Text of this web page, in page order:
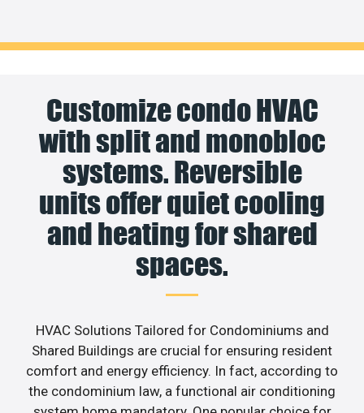
Customize condo HVAC
with split and monobloc
systems. Reversible
units offer quiet cooling
and heating for shared
spaces.
HVAC Solutions Tailored for Condominiums and
Shared Buildings are crucial for ensuring resident
comfort and energy efficiency. In fact, according to
the condominium law, a functional air conditioning